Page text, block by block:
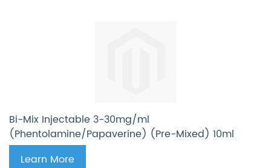
Bi-Mix Injectable 3-30mg/ml
(Phentolamine/Papaverine) (Pre-Mixed) 10ml
Learn More